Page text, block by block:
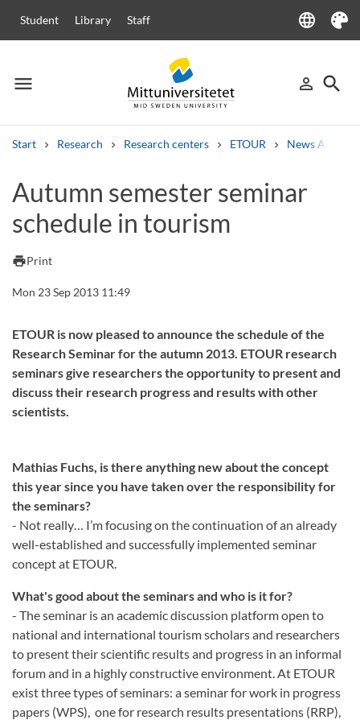
Student Library Staff language
Language
Theme
menu
Menu person_outline
Sign in
search
Start Research Research centers ETOUR News Archive
Other search services
Courses and programmes SyllabusWelcome letters
Autumn semester seminar
schedule in tourism
printPrint
Mon 23 Sep 2013 11:49
ETOUR is now pleased to announce the schedule of the
Research Seminar for the autumn 2013. ETOUR research
seminars give researchers the opportunity to present and
discuss their research progress and results with other
scientists.
Mathias Fuchs, is there anything new about the concept
this year since you have taken over the responsibility for
the seminars?
- Not really… I’m focusing on the continuation of an already
well-established and successfully implemented seminar
concept at ETOUR.
What's good about the seminars and who is it for?
- The seminar is an academic discussion platform open to
national and international tourism scholars and researchers
to present their scientific results and progress in an informal
forum and in a highly constructive environment. At ETOUR
exist three types of seminars: a seminar for work in progress
papers (WPS), one for research results presentations (RRP),